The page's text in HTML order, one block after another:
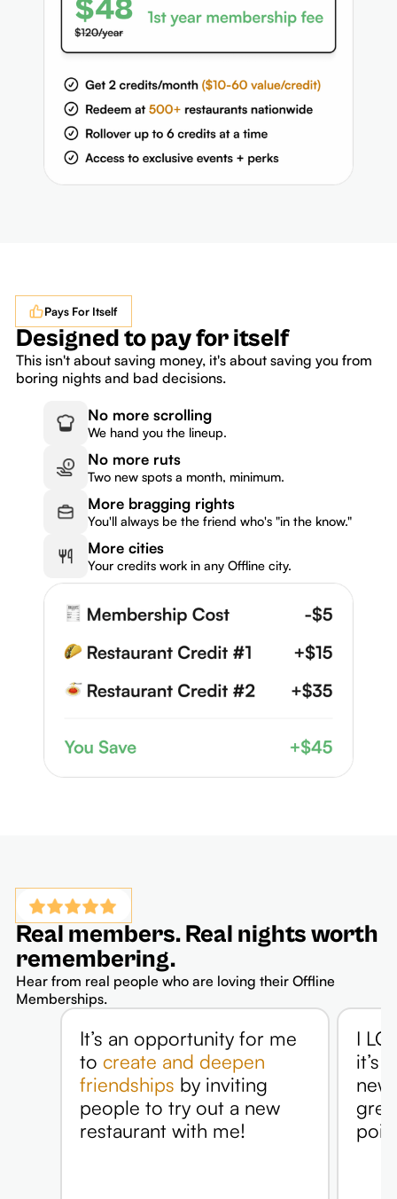
Pays For Itself
Designed to pay for itself
This isn't about saving money, it's about saving you from
boring nights and bad decisions.
No more scrolling
We hand you the lineup.
No more ruts
Two new spots a month, minimum.
More bragging rights
You'll always be the friend who's "in the know."
More cities
Your credits work in any Offline city.
Real members. Real nights worth
remembering.
Hear from real people who are loving their Offline
Memberships.
It’s an opportunity for me
to create and deepen
friendships by inviting
people to try out a new
restaurant with me!
I
it’s
new